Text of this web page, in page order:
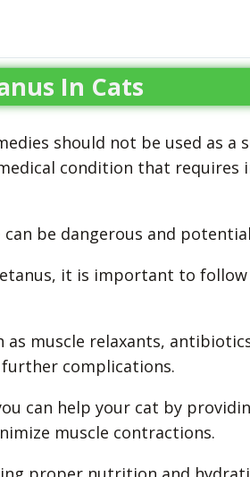
In Cats
should not be used as a
condition that requires
be dangerous and
it is important to
as muscle relaxants,
complications.
can help your cat by
muscle contractions.